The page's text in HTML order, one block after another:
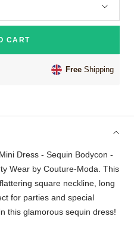
CART
Free Shipping
Dress - Sequin Bodycon -
Wear by Couture-Moda. This
square neckline, long
for parties and special
this glamorous sequin dress!